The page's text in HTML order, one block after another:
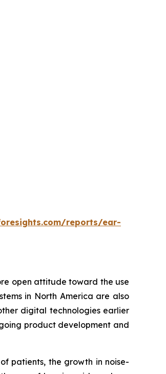
reports/ear-
open attitude toward the use
in North America are also
digital technologies earlier
product development and
patients, the growth in noise-